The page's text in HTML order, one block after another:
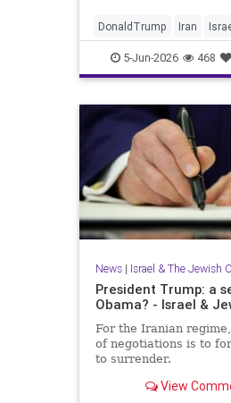
DonaldTrump Iran
IsraelAtWar Opinion
5-Jun-2026 468
News| Israel & The Jewish
President Trump: a
Obama? - Israel &
For the Iranian
of negotiations is to
to surrender.
View